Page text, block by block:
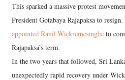
This sparked a massive protest
President Gotabaya Rajapaksa to
appointed Ranil Wickremesinghe to
Rajapaksa’s term.
In the two years that followed, Sri
unexpectedly rapid recovery under